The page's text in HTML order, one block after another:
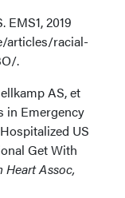
EMS1, 2019
articles/racial-
.
AS, et
in Emergency
US
Get With
Heart Assoc,